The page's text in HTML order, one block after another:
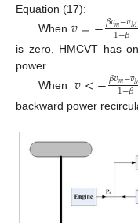
Equation (17):
When 𝑣=−𝛽𝑣𝑚−𝑣𝑀
1−𝛽
is zero, HMCVT has
power.
When𝑣<−𝛽𝑣𝑚−𝑣
1−𝛽
backward power